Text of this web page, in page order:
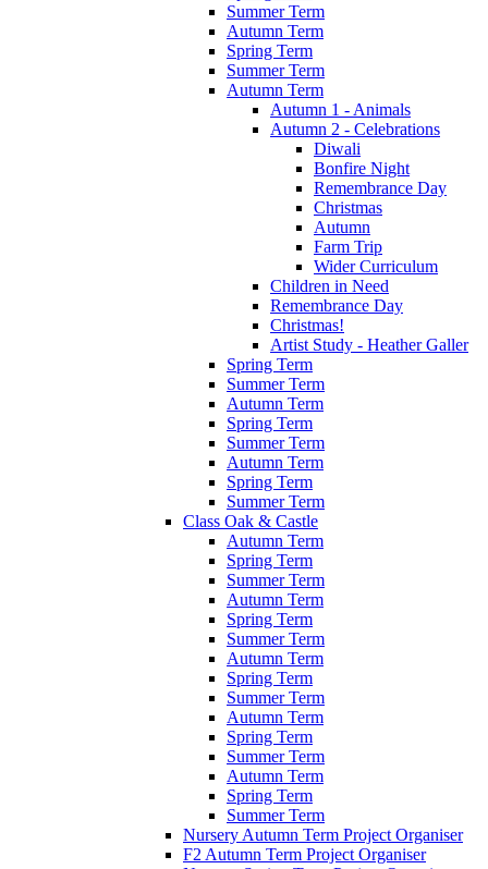
Summer Term
Autumn Term
Spring Term
Summer Term
Autumn Term
Autumn 1 - Animals
Autumn 2 - Celebrations
Diwali
Bonfire Night
Remembrance Day
Christmas
Autumn
Farm Trip
Wider Curriculum
Children in Need
Remembrance Day
Christmas!
Artist Study - Heather Galler
Spring Term
Summer Term
Autumn Term
Spring Term
Summer Term
Autumn Term
Spring Term
Summer Term
Class Oak & Castle
Autumn Term
Spring Term
Summer Term
Autumn Term
Spring Term
Summer Term
Autumn Term
Spring Term
Summer Term
Autumn Term
Spring Term
Summer Term
Autumn Term
Spring Term
Summer Term
Nursery Autumn Term Project Organiser
F2 Autumn Term Project Organiser